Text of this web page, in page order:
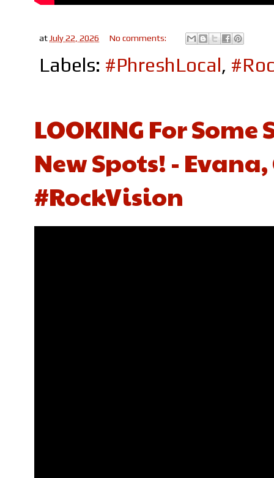
at July 22, 2026 No comments:
Labels: #PhreshLocal,
LOOKING For Some
New Spots! -
#RockVision